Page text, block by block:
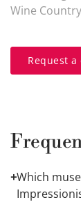
Wine Country
Request a
+Which